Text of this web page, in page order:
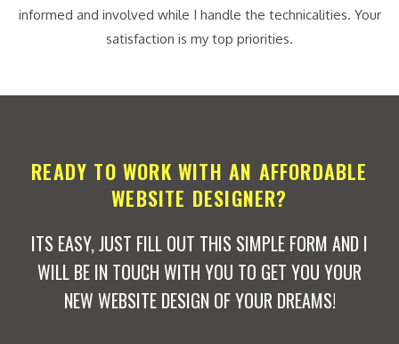
informed and involved while I handle the technicalities. Your
satisfaction is my top priorities.
READY TO WORK WITH AN AFFORDABLE
WEBSITE DESIGNER?
ITS EASY, JUST FILL OUT THIS SIMPLE FORM AND I
WILL BE IN TOUCH WITH YOU TO GET YOU YOUR
NEW WEBSITE DESIGN OF YOUR DREAMS!